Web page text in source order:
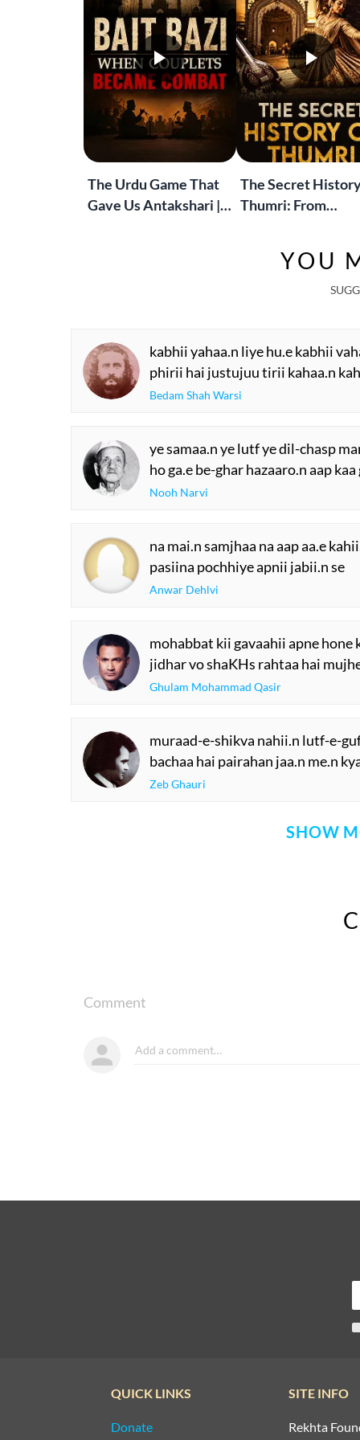
The Urdu Game That
Gave Us Antakshari |
The Secret
Thumri: From
YOU
kabhii yahaa.n liye hu.e kabhii
phirii hai justujuu tirii kahaa.n
Bedam Shah Warsi
ye samaa.n ye lutf ye dil-chasp
ho ga.e be-ghar hazaaro.n aap
Nooh Narvi
na mai.n samjhaa na aap aa.e
pasiina pochhiye apnii jabii.n se
Anwar Dehlvi
mohabbat kii gavaahii apne hone
jidhar vo shaKHs rahtaa hai
Ghulam Mohammad Qasir
muraad-e-shikva nahii.n lutf-e-
bachaa hai pairahan jaa.n me.n
Zeb Ghauri
SHOW
Comment
QUICK LINKS
Donate
SITE INFO
Rekhta